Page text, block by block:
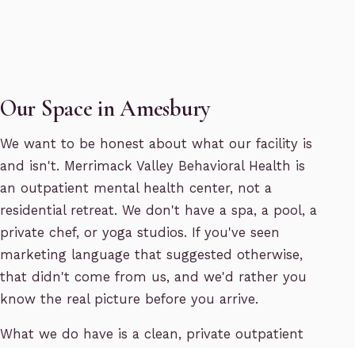
Our Space in Amesbury
We want to be honest about what our facility is
and isn't. Merrimack Valley Behavioral Health is
an outpatient mental health center, not a
residential retreat. We don't have a spa, a pool, a
private chef, or yoga studios. If you've seen
marketing language that suggested otherwise,
that didn't come from us, and we'd rather you
know the real picture before you arrive.
What we do have is a clean, private outpatient